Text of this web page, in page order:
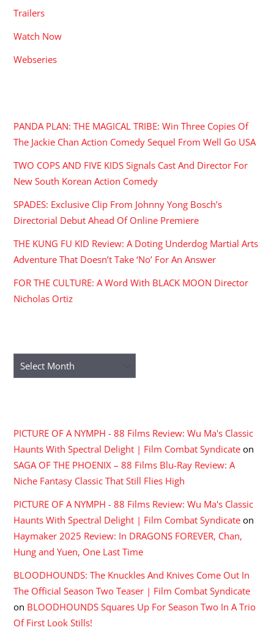
Trailers
Watch Now
Webseries
PANDA PLAN: THE MAGICAL TRIBE: Win Three Copies Of
The Jackie Chan Action Comedy Sequel From Well Go USA
TWO COPS AND FIVE KIDS Signals Cast And Director For
New South Korean Action Comedy
SPADES: Exclusive Clip From Johnny Yong Bosch’s
Directorial Debut Ahead Of Online Premiere
THE KUNG FU KID Review: A Doting Underdog Martial Arts
Adventure That Doesn’t Take ‘No’ For An Answer
FOR THE CULTURE: A Word With BLACK MOON Director
Nicholas Ortiz
Archives
PICTURE OF A NYMPH - 88 Films Review: Wu Ma's Classic
Haunts With Spectral Delight | Film Combat Syndicate on
SAGA OF THE PHOENIX – 88 Films Blu-Ray Review: A
Niche Fantasy Classic That Still Flies High
PICTURE OF A NYMPH - 88 Films Review: Wu Ma's Classic
Haunts With Spectral Delight | Film Combat Syndicate on
Haymaker 2025 Review: In DRAGONS FOREVER, Chan,
Hung and Yuen, One Last Time
BLOODHOUNDS: The Knuckles And Knives Come Out In
The Official Season Two Teaser | Film Combat Syndicate
on BLOODHOUNDS Squares Up For Season Two In A Trio
Of First Look Stills!